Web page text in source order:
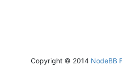
Copyright © 2014 NodeBB